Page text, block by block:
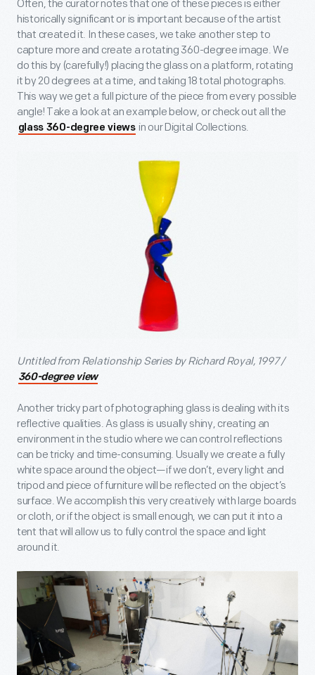
Often, the curator notes that one of these pieces is either
historically significant or is important because of the artist
that created it. In these cases, we take another step to
capture more and create a rotating 360-degree image. We
do this by (carefully!) placing the glass on a platform, rotating
it by 20 degrees at a time, and taking 18 total photographs.
This way we get a full picture of the piece from every possible
angle! Take a look at an example below, or check out all the
glass 360-degree views in our Digital Collections.
Untitled from Relationship Series by Richard Royal, 1997 /
360-degree view
Another tricky part of photographing glass is dealing with its
reflective qualities. As glass is usually shiny, creating an
environment in the studio where we can control reflections
can be tricky and time-consuming. Usually we create a fully
white space around the object—if we don’t, every light and
tripod and piece of furniture will be reflected on the object’s
surface. We accomplish this very creatively with large boards
or cloth, or if the object is small enough, we can put it into a
tent that will allow us to fully control the space and light
around it.